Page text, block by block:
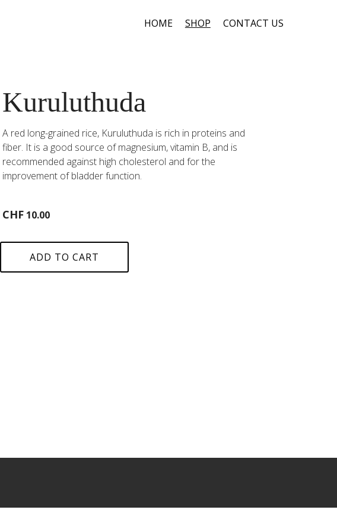
HOME SHOP CONTACT US
Kuruluthuda
A red long-grained rice, Kuruluthuda is rich in proteins and
fiber. It is a good source of magnesium, vitamin B, and is
recommended against high cholesterol and for the
improvement of bladder function.
CHF 10.00
ADD TO CART